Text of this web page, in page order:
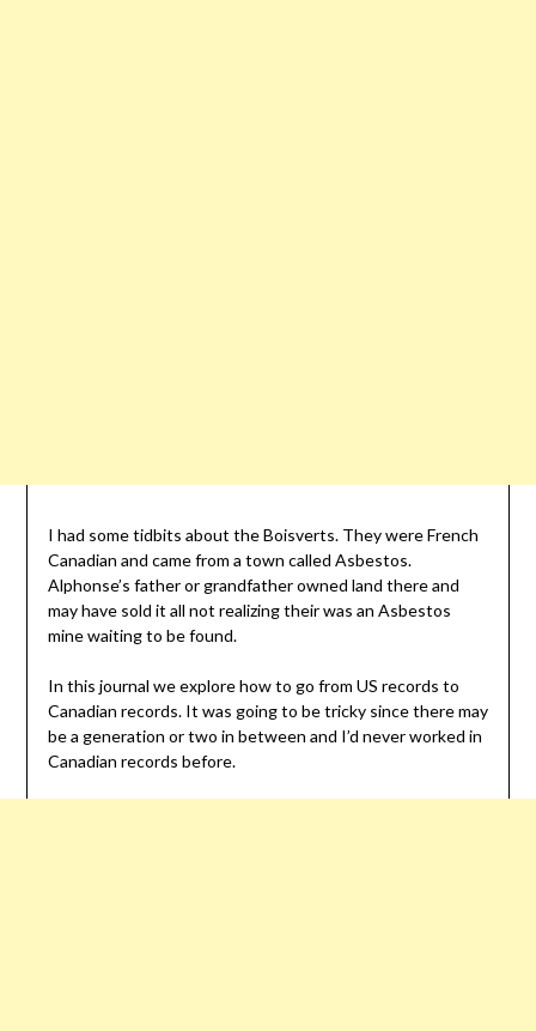
I had some tidbits about the Boisverts. They were French
Canadian and came from a town called Asbestos.
Alphonse’s father or grandfather owned land there and
may have sold it all not realizing their was an Asbestos
mine waiting to be found.
In this journal we explore how to go from US records to
Canadian records. It was going to be tricky since there may
be a generation or two in between and I’d never worked in
Canadian records before.